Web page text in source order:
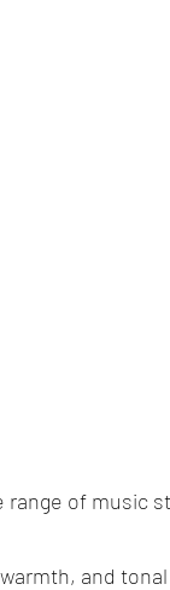
range of music
and